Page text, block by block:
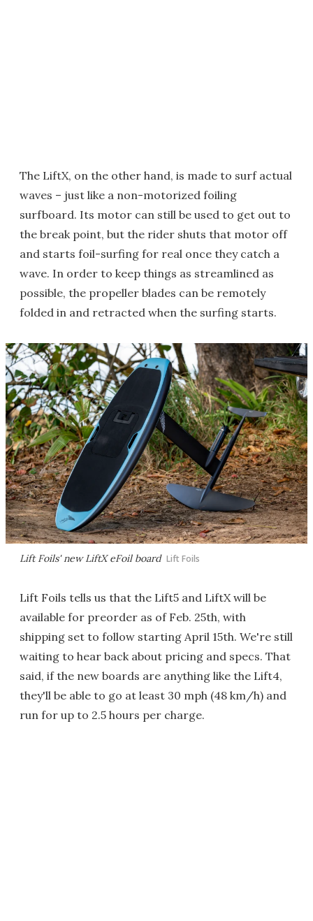
The LiftX, on the other hand, is made to surf actual
waves – just like a non-motorized foiling
surfboard. Its motor can still be used to get out to
the break point, but the rider shuts that motor off
and starts foil-surfing for real once they catch a
wave. In order to keep things as streamlined as
possible, the propeller blades can be remotely
folded in and retracted when the surfing starts.
Lift Foils' new LiftX eFoil board Lift Foils
Lift Foils tells us that the Lift5 and LiftX will be
available for preorder as of Feb. 25th, with
shipping set to follow starting April 15th. We're still
waiting to hear back about pricing and specs. That
said, if the new boards are anything like the Lift4,
they'll be able to go at least 30 mph (48 km/h) and
run for up to 2.5 hours per charge.